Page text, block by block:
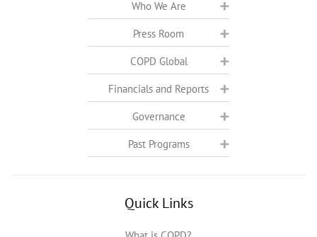
Who We Are
Press Room
COPD Global
Financials and Reports
Governance
Past Programs
Quick Links